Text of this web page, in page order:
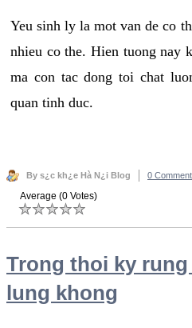
Yeu sinh ly la mot van de co
nhieu co the. Hien tuong nay
ma con tac dong toi chat
quan tinh duc.
By s¿c kh¿e Hà N¿i Blog 0
Average (0 Votes)
Trong thoi ky
lung khong